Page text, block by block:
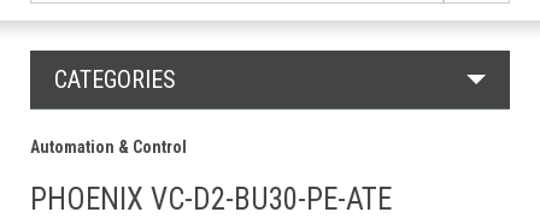
CATEGORIES
Automation & Control
PHOENIX VC-D2-BU30-PE-ATE